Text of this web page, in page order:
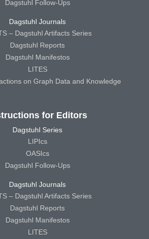
Dagstuhl Follow-Ups
Dagstuhl Journals
– Dagstuhl Artifacts Series
Dagstuhl Reports
Dagstuhl Manifestos
LITES
on Graph Data and Knowledge
for Editors
Dagstuhl Series
LIPIcs
OASIcs
Dagstuhl Follow-Ups
Dagstuhl Journals
– Dagstuhl Artifacts Series
Dagstuhl Reports
Dagstuhl Manifestos
LITES